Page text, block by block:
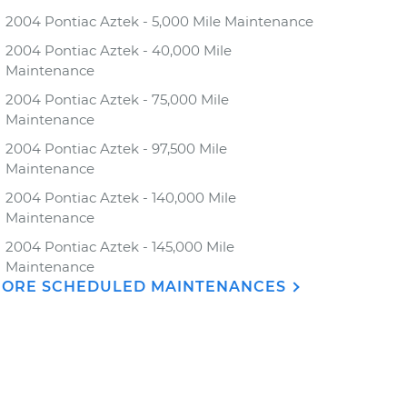
2004 Pontiac Aztek - 5,000 Mile Maintenance
2004 Pontiac Aztek - 40,000 Mile
Maintenance
2004 Pontiac Aztek - 75,000 Mile
Maintenance
2004 Pontiac Aztek - 97,500 Mile
Maintenance
2004 Pontiac Aztek - 140,000 Mile
Maintenance
2004 Pontiac Aztek - 145,000 Mile
Maintenance
SCHEDULED MAINTENANCES